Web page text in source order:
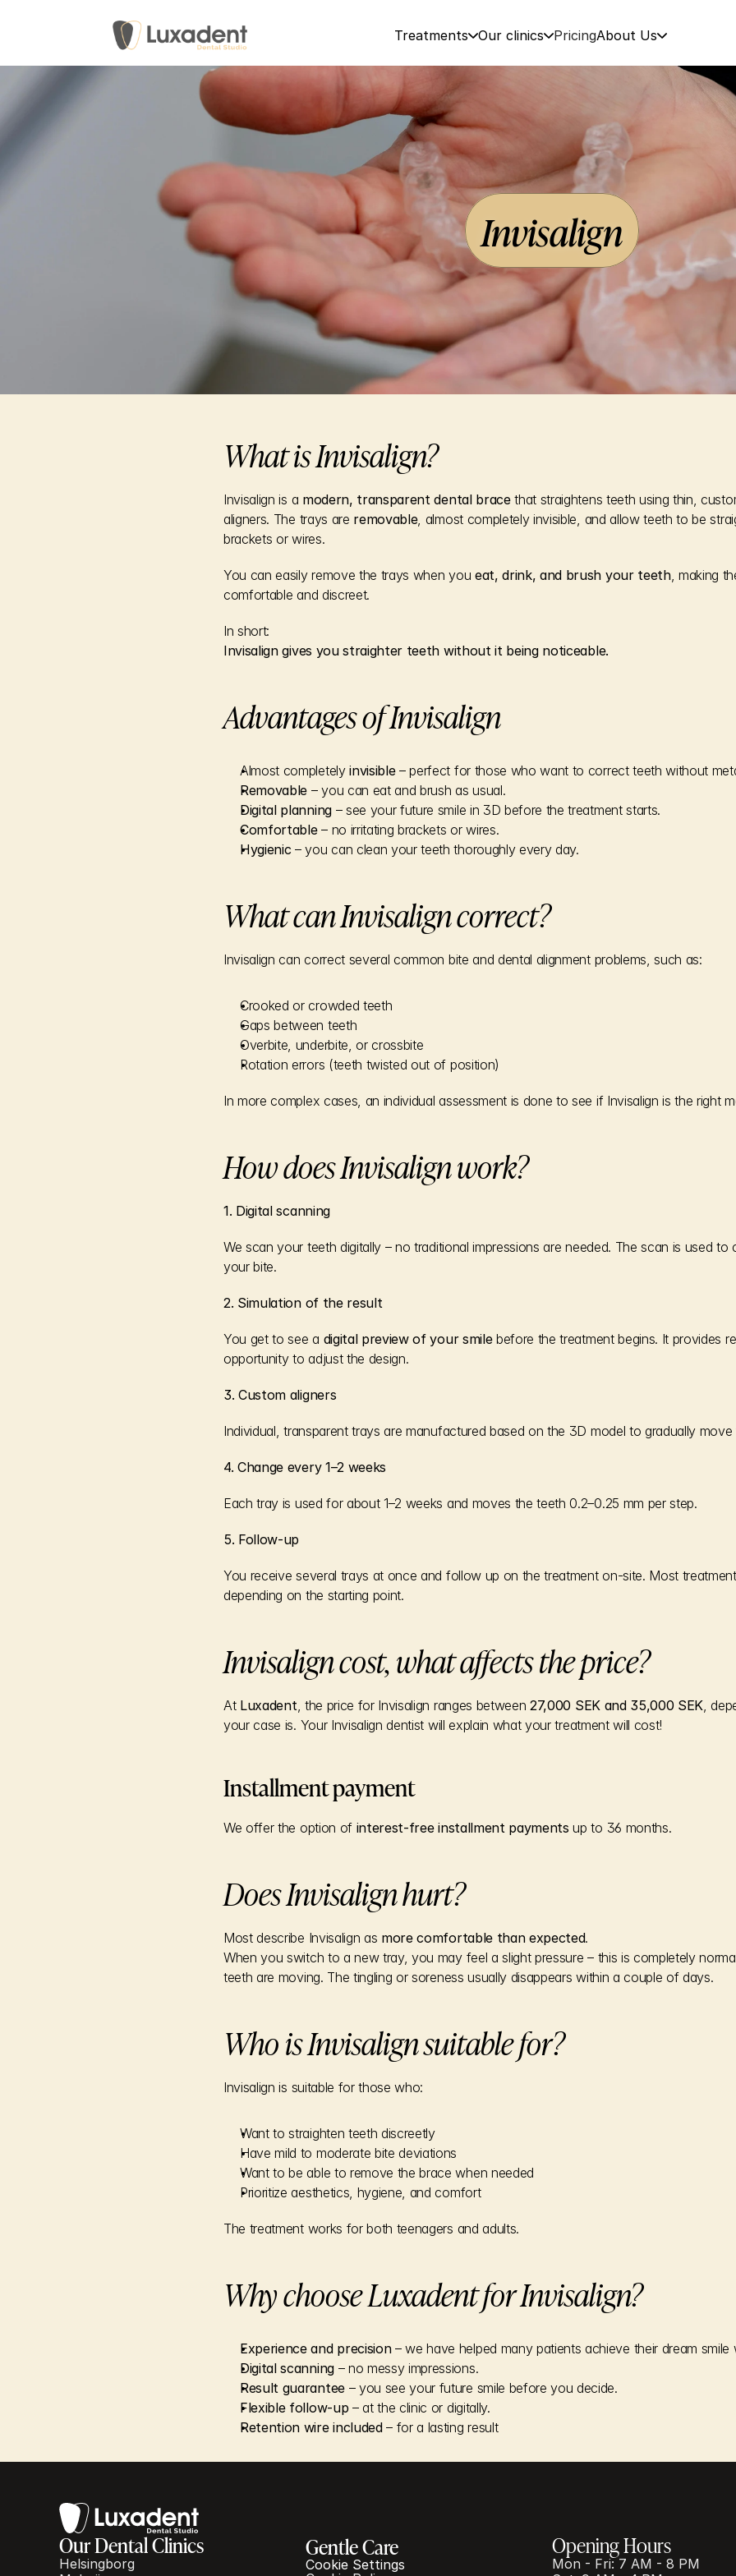
Treatments Our clinics PricingAbout Us
Invisalign
What is Invisalign?
Invisalign is a modern, transparent dental brace that straightens teeth using thin,
aligners. The trays are removable, almost completely invisible, and allow teeth to be
brackets or wires.
You can easily remove the trays when you eat, drink, and brush your teeth, making
comfortable and discreet.
In short:
Invisalign gives you straighter teeth without it being noticeable.
Advantages of Invisalign
Almost completely invisible – perfect for those who want to correct teeth without
Removable – you can eat and brush as usual.
Digital planning – see your future smile in 3D before the treatment starts.
Comfortable – no irritating brackets or wires.
Hygienic – you can clean your teeth thoroughly every day.
What can Invisalign correct?
Invisalign can correct several common bite and dental alignment problems, such as:
Crooked or crowded teeth
Gaps between teeth
Overbite, underbite, or crossbite
Rotation errors (teeth twisted out of position)
In more complex cases, an individual assessment is done to see if Invisalign is the right
How does Invisalign work?
1. Digital scanning
We scan your teeth digitally – no traditional impressions are needed. The scan is used
your bite.
2. Simulation of the result
You get to see a digital preview of your smile before the treatment begins. It provides
opportunity to adjust the design.
3. Custom aligners
Individual, transparent trays are manufactured based on the 3D model to gradually move
4. Change every 1–2 weeks
Each tray is used for about 1–2 weeks and moves the teeth 0.2–0.25 mm per step.
5. Follow-up
You receive several trays at once and follow up on the treatment on-site. Most
depending on the starting point.
Invisalign cost, what affects the price?
At Luxadent, the price for Invisalign ranges between 27,000 SEK and 35,000 SEK,
your case is. Your Invisalign dentist will explain what your treatment will cost!
Installment payment
We offer the option of interest-free installment payments up to 36 months.
Does Invisalign hurt?
Most describe Invisalign as more comfortable than expected.
When you switch to a new tray, you may feel a slight pressure – this is completely
teeth are moving. The tingling or soreness usually disappears within a couple of days.
Who is Invisalign suitable for?
Invisalign is suitable for those who:
Want to straighten teeth discreetly
Have mild to moderate bite deviations
Want to be able to remove the brace when needed
Prioritize aesthetics, hygiene, and comfort
The treatment works for both teenagers and adults.
Why choose Luxadent for Invisalign?
Experience and precision – we have helped many patients achieve their dream smile
Digital scanning – no messy impressions.
Result guarantee – you see your future smile before you decide.
Flexible follow-up – at the clinic or digitally.
Retention wire included – for a lasting result
Our Dental Clinics
Helsingborg
Gentle Care
Cookie Settings
Opening Hours
Mon - Fri: 7 AM - 8 PM